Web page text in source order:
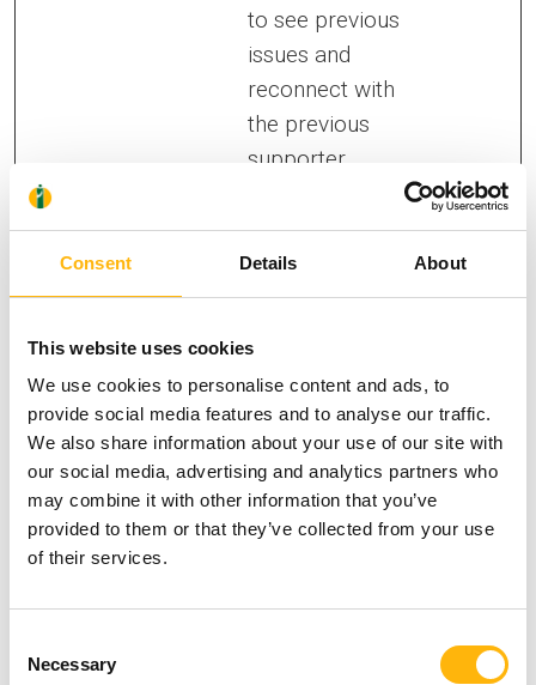
Consent Details About
This website uses cookies
We use cookies to personalise content and ads, to
provide social media features and to analyse our traffic.
We also share information about your use of our site with
our social media, advertising and analytics partners who
may combine it with other information that you’ve
provided to them or that they’ve collected from your use
of their services.
Selection
Necessary
to see previous
issues and
reconnect with
the previous
supporter.
yumpu_sl
c
determines the
preferred
country-setting of
the visitor - This
allows the
website to show
content most
relevant to that
7 days
Statistics (10)